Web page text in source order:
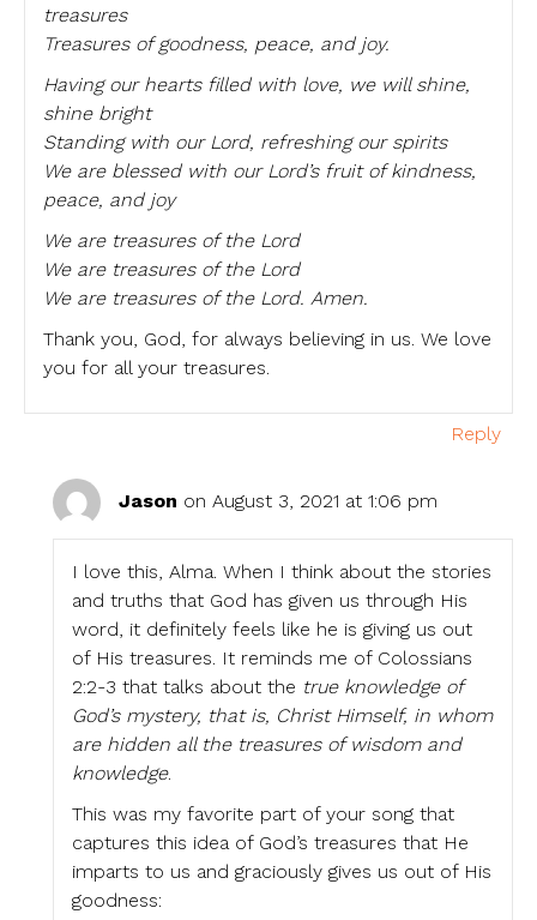
treasures
Treasures of goodness, peace, and joy.
Having our hearts filled with love, we will shine,
shine bright
Standing with our Lord, refreshing our spirits
We are blessed with our Lord’s fruit of kindness,
peace, and joy
We are treasures of the Lord
We are treasures of the Lord
We are treasures of the Lord. Amen.
Thank you, God, for always believing in us. We love
you for all your treasures.
Reply
Jason on August 3, 2021 at 1:06 pm
I love this, Alma. When I think about the stories
and truths that God has given us through His
word, it definitely feels like he is giving us out
of His treasures. It reminds me of Colossians
2:2-3 that talks about the true knowledge of
God’s mystery, that is, Christ Himself, in whom
are hidden all the treasures of wisdom and
knowledge.
This was my favorite part of your song that
captures this idea of God’s treasures that He
imparts to us and graciously gives us out of His
goodness: